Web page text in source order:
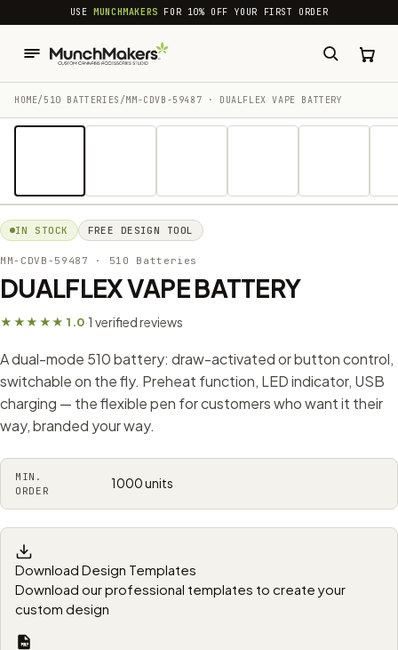
common.skip_to_content
USEMUNCHMAKERS FOR 10% OFF YOUR FIRST ORDER
HOME/ 510 BATTERIES /MM-CDVB-59487 · DUALFLEX VAPE BATTERY
IN STOCK FREE DESIGN TOOL
MM-CDVB-59487 · 510 Batteries
DUALFLEX VAPE BATTERY
★★★★★ 1.0·1 verified reviews
A dual-mode 510 battery: draw-activated or button control,
switchable on the fly. Preheat function, LED indicator, USB
charging — the flexible pen for customers who want it their
way, branded your way.
MIN.
ORDER
1000 units
Download Design Templates
Download our professional templates to create your
custom design